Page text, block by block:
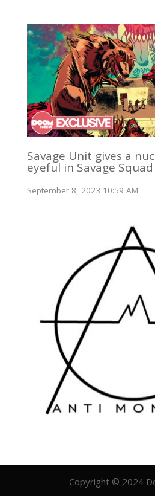
Savage Unit gives a
eyeful in Savage
September 8, 2023 10:59 AM
Copyright © 2024